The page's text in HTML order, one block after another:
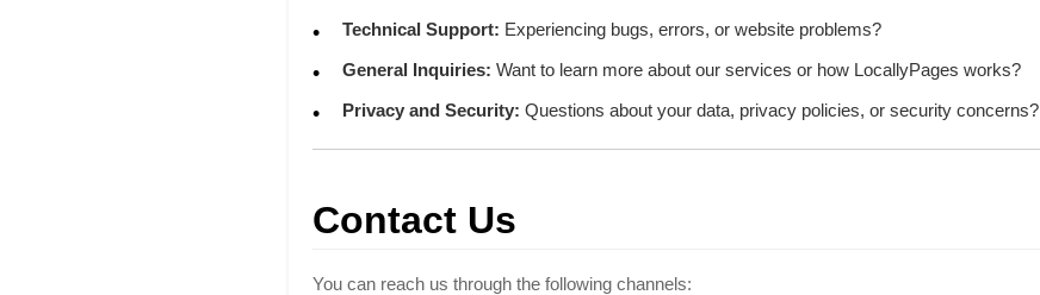
Technical Support: Experiencing bugs, errors, or website problems?
General Inquiries: Want to learn more about our services or how LocallyPages works?
Privacy and Security: Questions about your data, privacy policies, or security concerns?
Contact Us
You can reach us through the following channels: